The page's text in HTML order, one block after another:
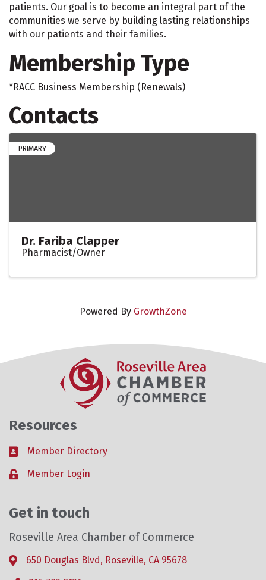
patients. Our goal is to become an integral part of the
communities we serve by building lasting relationships
with our patients and their families.
Membership Type
*RACC Business Membership (Renewals)
Contacts
PRIMARY
Dr. Fariba Clapper
Pharmacist/Owner
Powered By GrowthZone
Resources
Business card icon
Member Directory
Lock iconMember Login
Get in touch
Roseville Area Chamber of Commerce
Address & Map
650 Douglas Blvd, Roseville, CA 95678